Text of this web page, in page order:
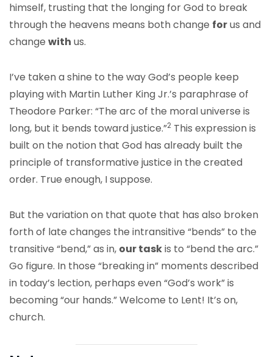
himself, trusting that the longing for God to break
through the heavens means both change forus and
change with us.
I’ve taken a shine to the way God’s people keep
playing with Martin Luther King Jr.’s paraphrase of
Theodore Parker: “The arc of the moral universe is
long, but it bends toward justice.”2 This expression is
built on the notion that God has already built the
principle of transformative justice in the created
order. True enough, I suppose.
But the variation on that quote that has also broken
forth of late changes the intransitive “bends” to the
transitive “bend,” as in, our taskis to “bend the arc.”
Go figure. In those “breaking in” moments described
in today’s lection, perhaps even “God’s work” is
becoming “our hands.” Welcome to Lent! It’s on,
church.